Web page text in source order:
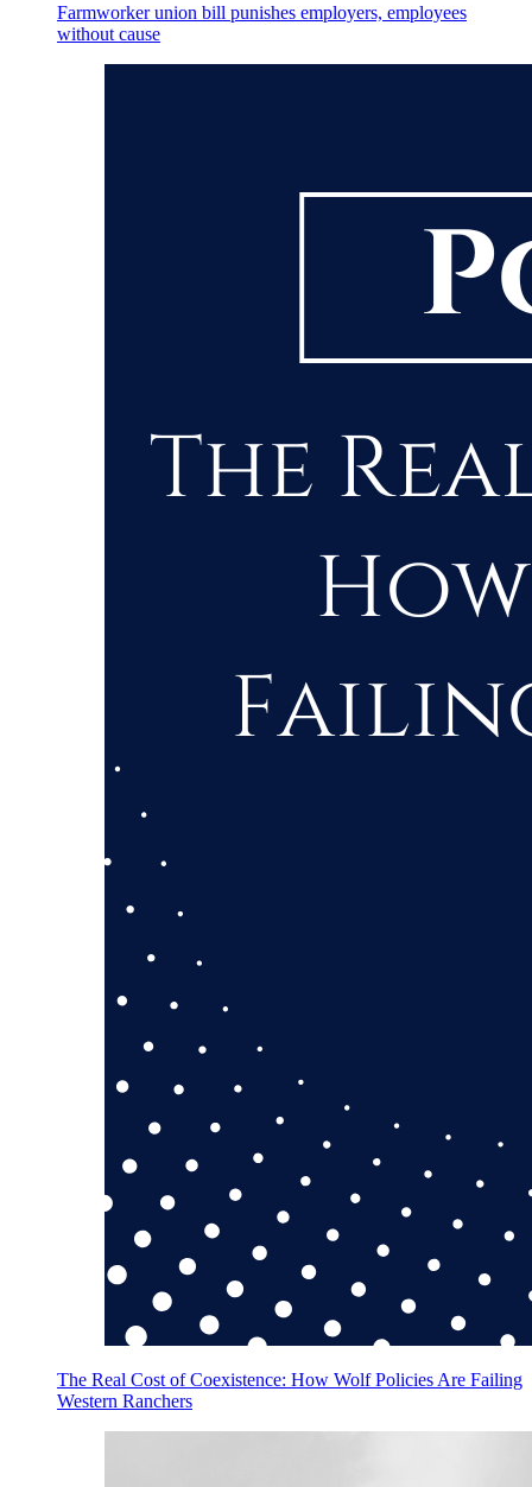
Farmworker union bill punishes employers, employees
without cause
The Real Cost of Coexistence: How Wolf Policies Are Failing
Western Ranchers